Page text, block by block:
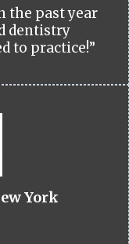
the past year
dentistry
to practice!”
York